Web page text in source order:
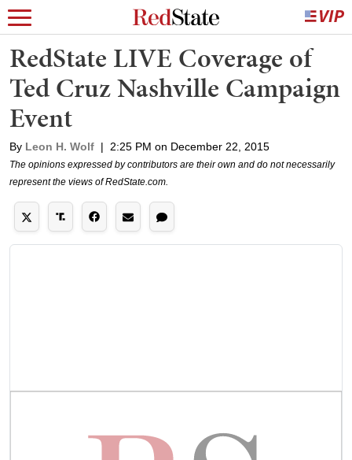
RedState LIVE Coverage of
Ted Cruz Nashville Campaign
Event
By Leon H. Wolf | 2:25 PM on December 22, 2015
The opinions expressed by contributors are their own and do not necessarily
represent the views of RedState.com.